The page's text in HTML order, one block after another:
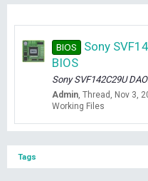
BIOS
Sony
BIOS
Sony SVF142C29U
Admin Thread Nov 3,
Working Files
Tags